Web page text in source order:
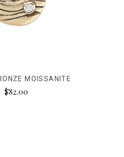
MOISSANITE
$82.00